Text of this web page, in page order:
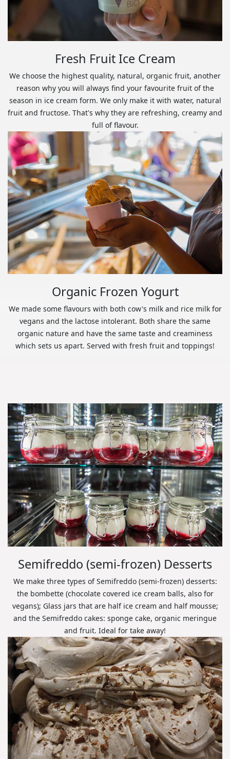
Fresh Fruit Ice Cream
We choose the highest quality, natural, organic fruit, another
reason why you will always find your favourite fruit of the
season in ice cream form. We only make it with water, natural
fruit and fructose. That's why they are refreshing, creamy and
full of flavour.
Organic Frozen Yogurt
We made some flavours with both cow's milk and rice milk for
vegans and the lactose intolerant. Both share the same
organic nature and have the same taste and creaminess
which sets us apart. Served with fresh fruit and toppings!
Semifreddo (semi-frozen) Desserts
We make three types of Semifreddo (semi-frozen) desserts:
the bombette (chocolate covered ice cream balls, also for
vegans); Glass jars that are half ice cream and half mousse;
and the Semifreddo cakes: sponge cake, organic meringue
and fruit. Ideal for take away!